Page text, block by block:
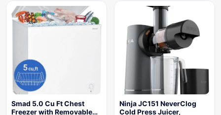
Smad 5.0 Cu Ft Chest
Freezer with Removable…
Ninja JC151 NeverClog
Cold Press Juicer,